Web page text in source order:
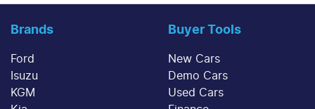
Brands
Ford
Isuzu
KGM
Buyer Tools
New Cars
Demo Cars
Used Cars